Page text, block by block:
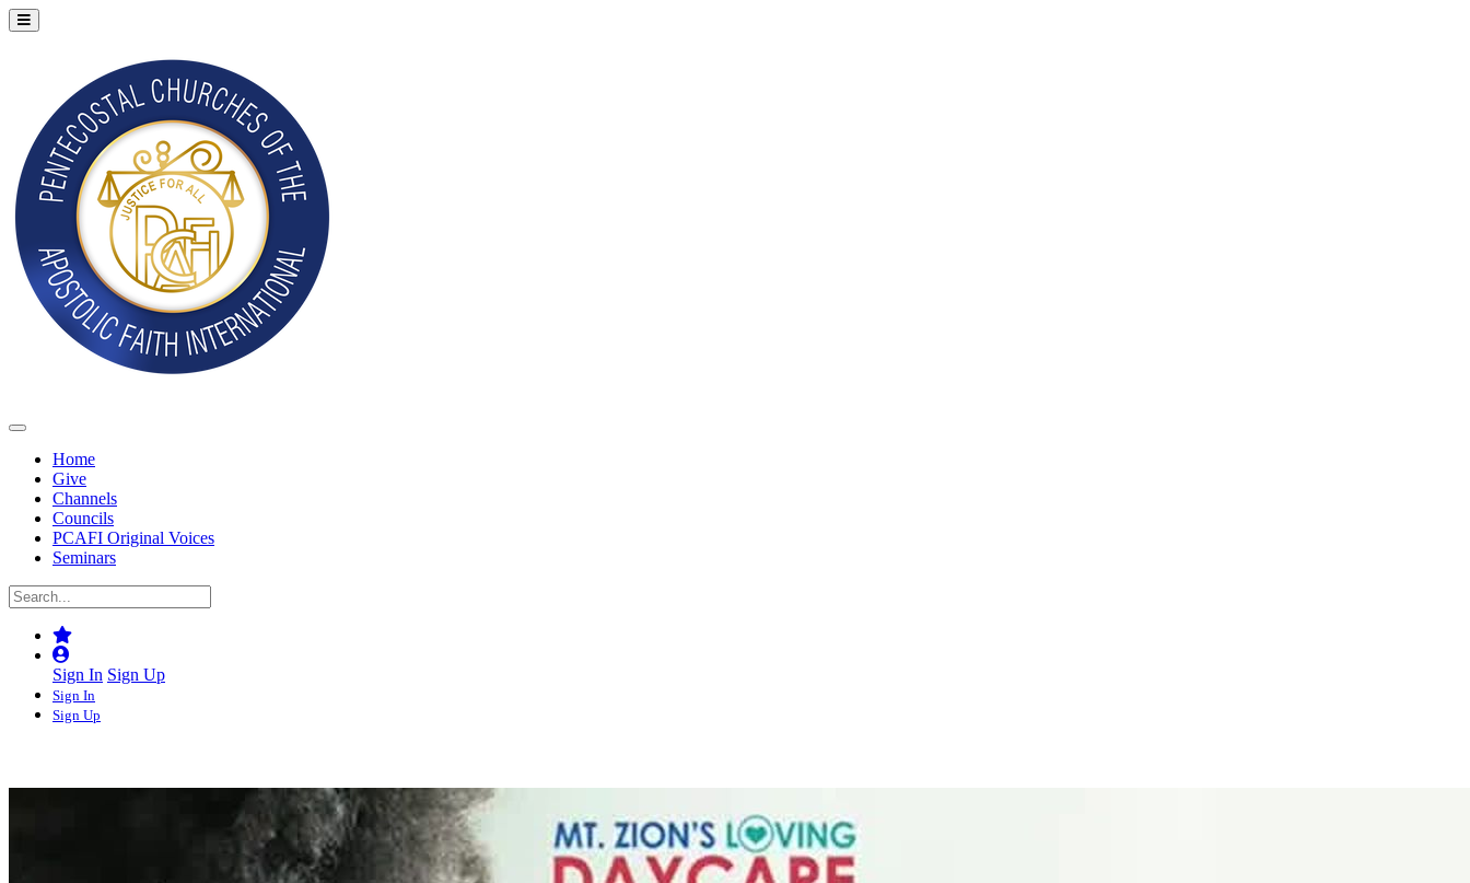
Home
Give
Channels
Councils
PCAFI Original Voices
Seminars
Sign In Sign Up
Sign In
Sign Up